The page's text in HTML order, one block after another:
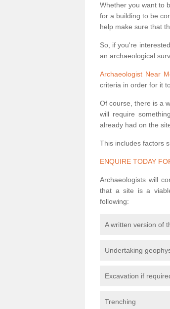
Whether you want to
for a building to be
help make sure that
So, if you're
an archaeological
Archaeologist Near
criteria in order for it
Of course, there is a
will require
already had on the
This includes factors
ENQUIRE TODAY
Archaeologists will
that a site is a
following:
A written version of
Undertaking
Excavation if
Trenching